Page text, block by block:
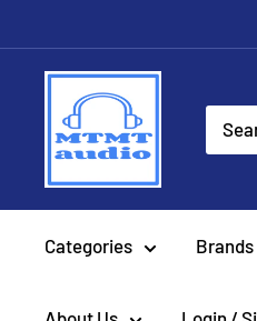
to
contentMTMTaudio
Categories Brands